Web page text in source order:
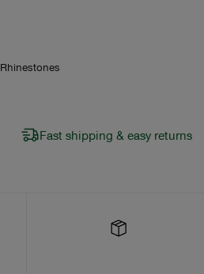
Rhinestones
Fast shipping & easy returns